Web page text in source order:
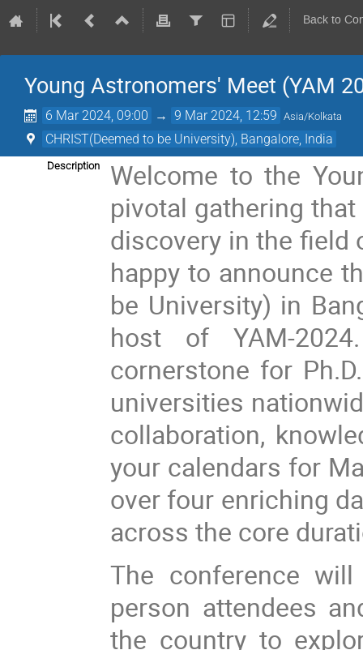
Back to
Young Astronomers' Meet (YAM
6 Mar 2024, 09:00 → 9 Mar 2024, 12:59 Asia/Kolkata
CHRIST(Deemed to be University), Bangalore, India
Description
Welcome to the
pivotal gathering
discovery in the field
happy to announce
be University) in
host of YAM-
cornerstone for
universities
collaboration,
your calendars for
over four enriching
across the core
The conference
person attendees
the country to